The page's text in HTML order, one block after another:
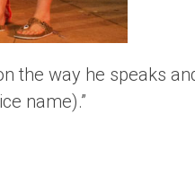
the way he speaks
name).”